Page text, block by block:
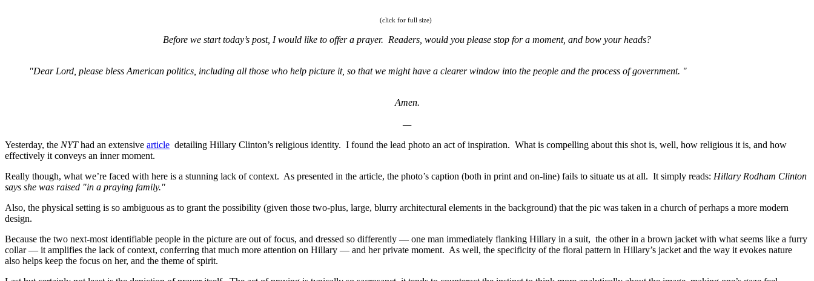
(click for full size)
Before we start today’s post, I would like to offer a prayer. Readers, would you please stop for a moment, and bow your heads?
"Dear Lord, please bless American politics, including all those who help picture it, so that we might have a clearer window into the people and the process of government. "
Amen.
—
Yesterday, the NYThad an extensive article detailing Hillary Clinton’s religious identity. I found the lead photo an act of inspiration. What is compelling about this shot is, well, how religious it is, and how
effectively it conveys an inner moment.
Really though, what we’re faced with here is a stunning lack of context. As presented in the article, the photo’s caption (both in print and on-line) fails to situate us at all. It simply reads: Hillary Rodham Clinton
says she was raised "in a praying family."
Also, the physical setting is so ambiguous as to grant the possibility (given those two-plus, large, blurry architectural elements in the background) that the pic was taken in a church of perhaps a more modern
design.
Because the two next-most identifiable people in the picture are out of focus, and dressed so differently — one man immediately flanking Hillary in a suit, the other in a brown jacket with what seems like a furry
collar — it amplifies the lack of context, conferring that much more attention on Hillary — and her private moment. As well, the specificity of the floral pattern in Hillary’s jacket and the way it evokes nature
also helps keep the focus on her, and the theme of spirit.